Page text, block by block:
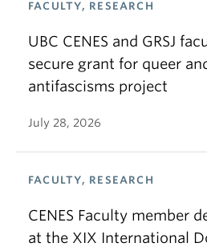
FACULTY, RESEARCH
UBC CENES and GRSJ
secure grant for queer
antifascisms project
July 28, 2026
FACULTY, RESEARCH
CENES Faculty member
at the XIX International